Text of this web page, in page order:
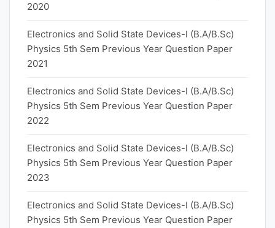
2020
Electronics and Solid State Devices-I (B.A/B.Sc)
Physics 5th Sem Previous Year Question Paper
2021
Electronics and Solid State Devices-I (B.A/B.Sc)
Physics 5th Sem Previous Year Question Paper
2022
Electronics and Solid State Devices-I (B.A/B.Sc)
Physics 5th Sem Previous Year Question Paper
2023
Electronics and Solid State Devices-I (B.A/B.Sc)
Physics 5th Sem Previous Year Question Paper